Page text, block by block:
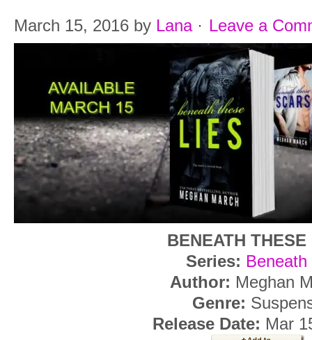
March 15, 2016 by Lana· Leave a
BENEATH THESE
Series: Beneath
Author: Meghan
Genre:
Release Date: Mar